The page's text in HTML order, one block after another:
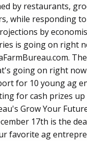
by restaurants,
while responding to
by
is going on right
going on right now
for 10 young ag
for cash prizes up
Grow Your
17th is the
favorite ag